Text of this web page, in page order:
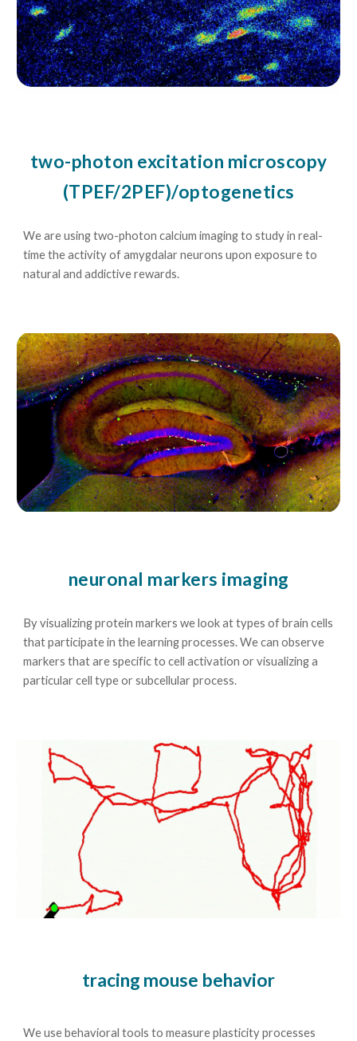
two-photon excitation microscopy
(TPEF/2PEF)/optogenetics
We are using two-photon calcium imaging to study in real-
time the activity of amygdalar neurons upon exposure to
natural and addictive rewards.
neuronal markers imaging
By visualizing protein markers we look at types of brain cells
that participate in the learning processes. We can observe
markers that are specific to cell activation or visualizing a
particular cell type or subcellular process.
tracing mouse behavior
We use behavioral tools to measure plasticity processes